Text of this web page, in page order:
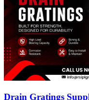
Drain Gratings